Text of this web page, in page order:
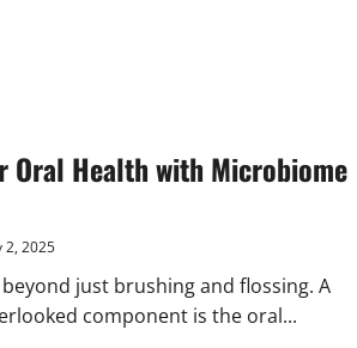
Oral Health with Microbiome
2, 2025
just brushing and flossing. A
component is the oral...